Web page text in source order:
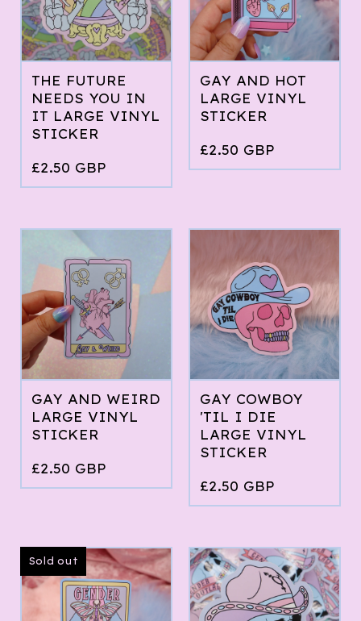
THE FUTURE
NEEDS YOU IN
IT LARGE VINYL
STICKER
£2.50 GBP
GAY AND HOT
LARGE VINYL
STICKER
£2.50 GBP
GAY AND WEIRD
LARGE VINYL
STICKER
£2.50 GBP
GAY COWBOY
'TIL I DIE
LARGE VINYL
STICKER
£2.50 GBP
Sold out